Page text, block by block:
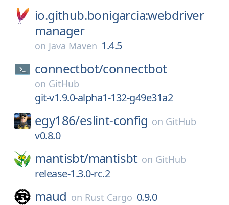
io.github.bonigarcia:webdriver
manager
on Java Maven 1.4.5
connectbot/connectbot
on GitHub
git-v1.9.0-alpha1-132-g49e31a2
egy186/eslint-config on GitHub
v0.8.0
mantisbt/mantisbt on GitHub
release-1.3.0-rc.2
maud on Rust Cargo 0.9.0